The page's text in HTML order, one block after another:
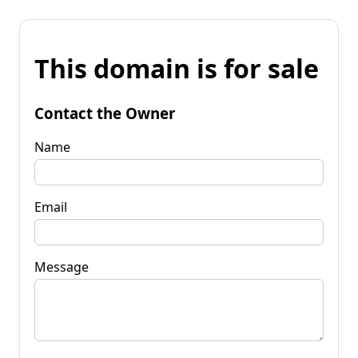
This domain is for sale
Contact the Owner
Name
Email
Message